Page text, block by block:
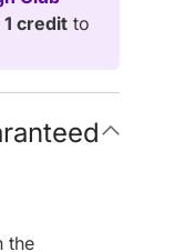
1 credit to
the